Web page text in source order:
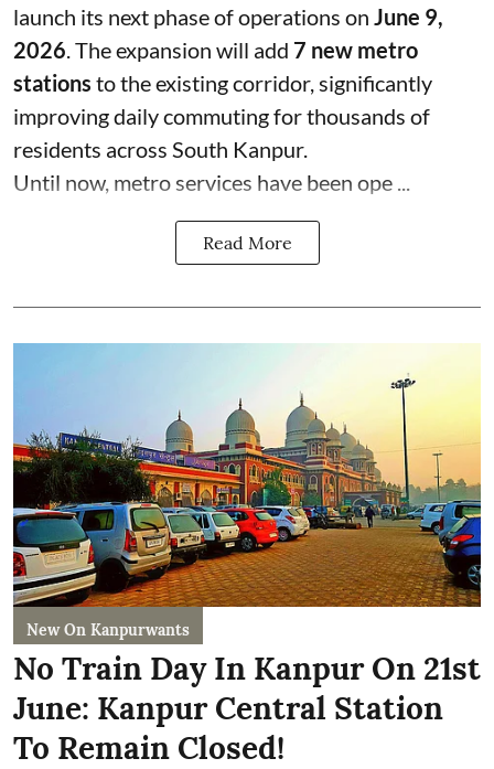
launch its next phase of operations on June 9,
2026. The expansion will add 7 new metro
stations to the existing corridor, significantly
improving daily commuting for thousands of
residents across South Kanpur.
Until now, metro services have been ope ...
Read More
New On Kanpurwants
No Train Day In Kanpur On 21st
June: Kanpur Central Station
To Remain Closed!